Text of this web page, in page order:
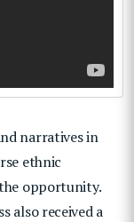
narratives in
ethnic
opportunity.
also received a